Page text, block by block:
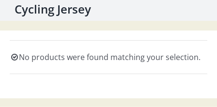
Cycling Jersey
No products were found matching your selection.